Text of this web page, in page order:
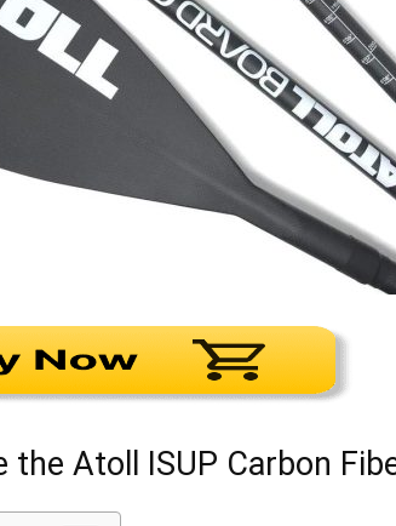
the Atoll ISUP Carbon